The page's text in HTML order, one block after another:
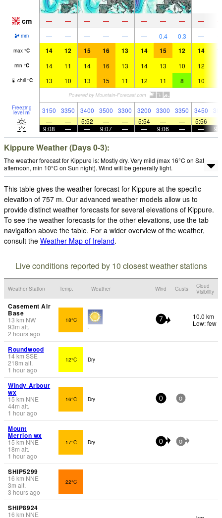
cm — — — — — — — — —
mm — — — — — — 0.4 0.3 —
max °C 14 12 15 16 13 14 15 12 14
min °C 14 11 14 16 13 14 13 10 12
chill °C 13 10 13 15 11 12 11 8 10
Freezing
level m 3150 3350 3400 3500 3300 3200 3300 3350 3450
—
— 5:52 — — 5:54 — — 5:56
9:08
— — 9:07 — — 9:06 — —
Kippure Weather (Days 0-3):
The weather forecast for Kippure is: Mostly dry. Very mild (max 16°C on Sat
afternoon, min 10°C on Sun night). Wind will be generally light.
This table gives the weather forecast for Kippure at the specific
elevation of 757 m. Our advanced weather models allow us to
provide distinct weather forecasts for several elevations of Kippure.
To see the weather forecasts for the other elevations, use the tab
navigation above the table. For a wider overview of the weather,
consult the Weather Map of Ireland.
Live conditions reported by 10 closest weather stations
Weather Station Temp. Weather Wind Gusts
Cloud
Visibility
Casement Air
Base
13 km NW
93m alt.
2 hours ago
18°C
-
7
10.0 km
Low: few
Roundwood
14km SSE
218m alt.
1 hour ago
12°C Dry
Windy Arbour
wx
15 km NNE
44m alt.
1 hour ago
16°C Dry 0 0
Mount
Merrion wx
15 km NNE
18m alt.
1 hour ago
17°C Dry 0 0
SHIP5299
16 km NNE
3m alt.
3 hours ago
22°C
SHIP8924
16 km NNE